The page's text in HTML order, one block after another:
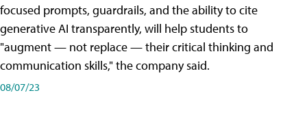
focused prompts, guardrails, and the ability to cite
generative AI transparently, will help students to
"augment — not replace — their critical thinking and
communication skills," the company said.
08/07/23